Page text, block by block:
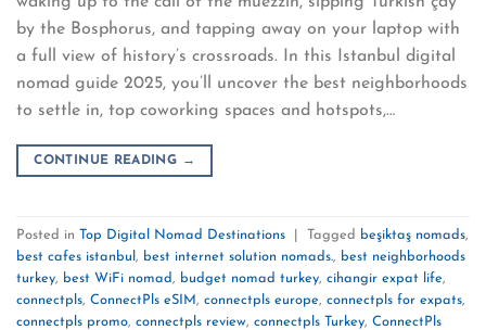
by the Bosphorus, and tapping away on your laptop with
a full view of history’s crossroads. In this Istanbul digital
nomad guide 2025, you’ll uncover the best neighborhoods
to settle in, top coworking spaces and hotspots,…
CONTINUE READING →
Posted in Top Digital Nomad Destinations Tagged beşiktaş nomads,
best cafes istanbul , best internet solution nomads., best neighborhoods
turkey, best WiFi nomad, budget nomad turkey, cihangir expat life,
connectpls, ConnectPls eSIM, connectpls europe, connectpls for expats,
connectpls promo, connectpls review, connectpls Turkey, ConnectPls